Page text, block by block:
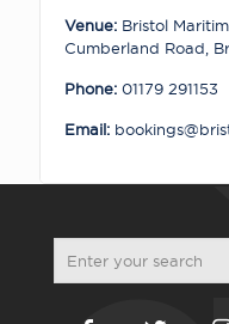
Venue: Bristol
Cumberland Road,
Phone: 01179 291153
Email: